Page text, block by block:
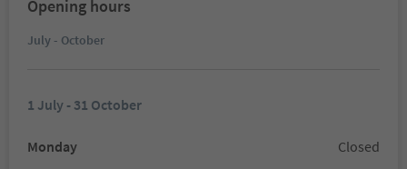
Opening hours
July - October
1 July - 31 October
Monday
Closed